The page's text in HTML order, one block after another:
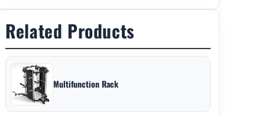
Related Products
Multifunction Rack